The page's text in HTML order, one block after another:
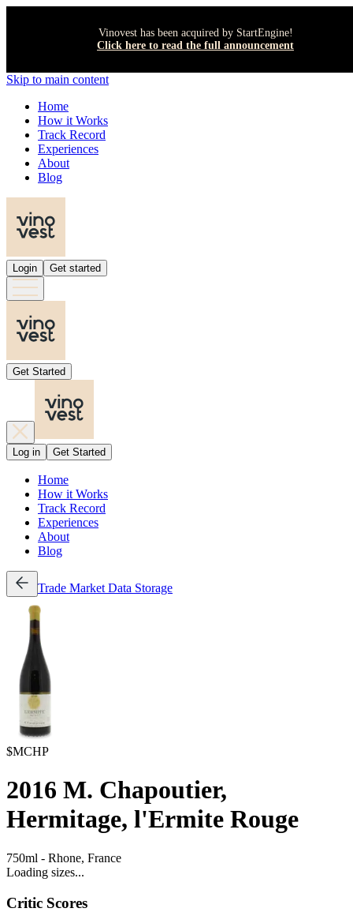
Vinovest has been acquired by StartEngine!
Click here to read the full announcement
Skip to main content
Home
How it Works
Track Record
Experiences
About
Blog
Login Get started
Get Started
Log in Get Started
Home
How it Works
Track Record
Experiences
About
Blog
Trade Market Data Storage
$MCHP
2016 M. Chapoutier,
Hermitage, l'Ermite Rouge
750ml - Rhone, France
Loading sizes...
Critic Scores